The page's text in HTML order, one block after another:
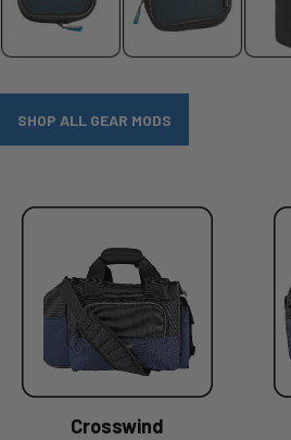
SHOP ALL GEAR MODS
Crosswind